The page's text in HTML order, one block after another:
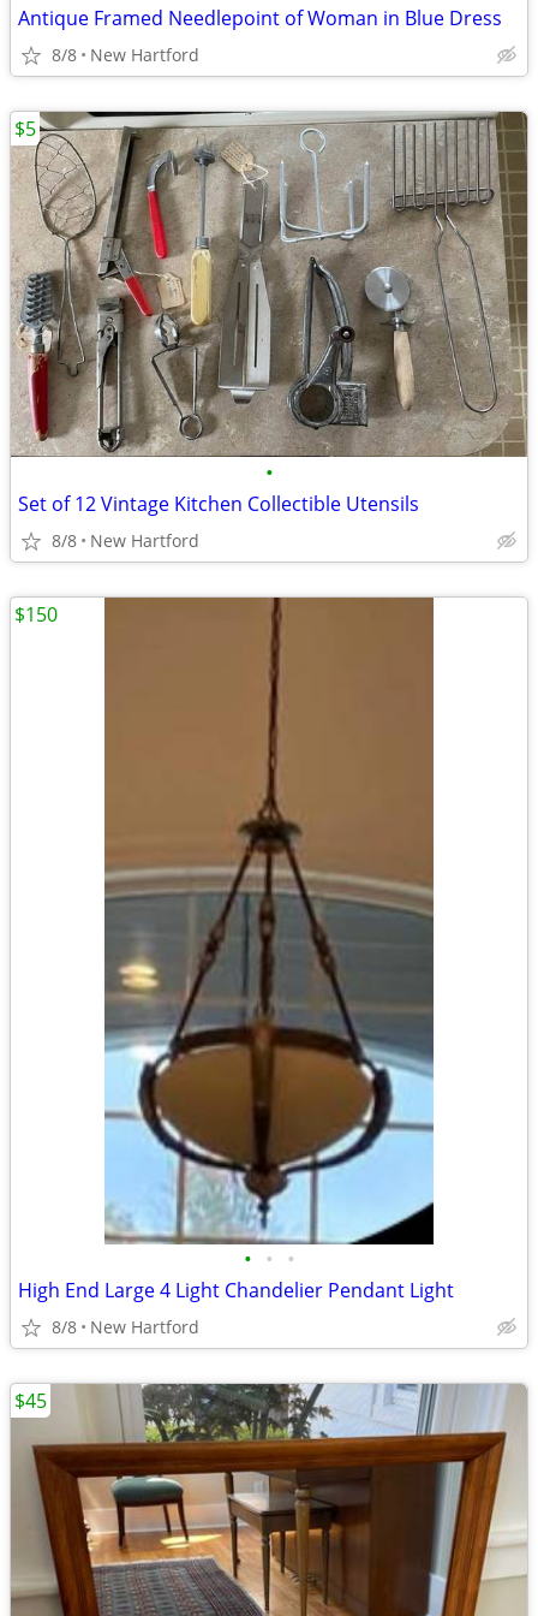
Antique Framed Needlepoint of Woman in Blue Dress
8/8 New Hartford
•
Set of 12 Vintage Kitchen Collectible Utensils
8/8 New Hartford
$5
• • •
High End Large 4 Light Chandelier Pendant Light
8/8 New Hartford
$150
$45